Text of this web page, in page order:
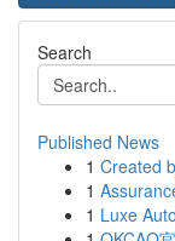
Search
Published News
1 Created
1
1 Luxe